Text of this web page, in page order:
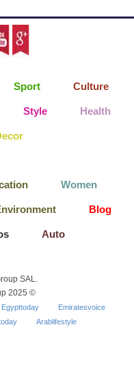
Sport Culture
Style Health
Women
Blog
Auto
SAL.
2025 ©
Egypttoday
Emiratesvoice
Arablifestyle